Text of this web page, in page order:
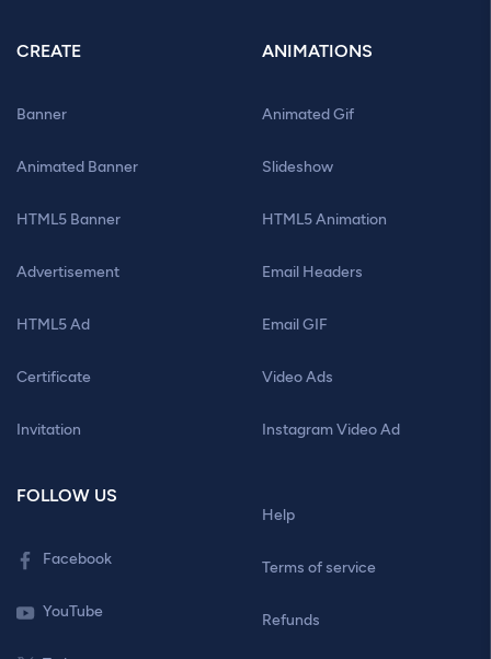
CREATE
Banner
Animated Banner
HTML5 Banner
Advertisement
HTML5 Ad
Certificate
Invitation
ANIMATIONS
Animated Gif
Slideshow
HTML5 Animation
Email Headers
Email GIF
Video Ads
Instagram Video Ad
FOLLOW US
Facebook
YouTube
Help
Terms of service
Refunds